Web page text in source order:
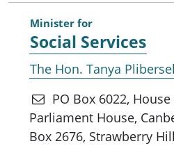
Minister for
Social Services
The Hon. Tanya
PO Box 6022,
Parliament House,
Box 2676, Strawberry